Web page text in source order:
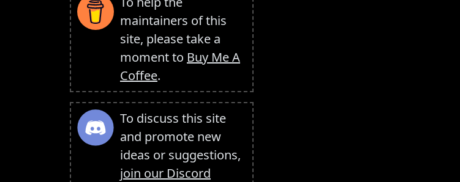
maintainers of this
site, please take a
moment to Buy Me A
Coffee.
To discuss this site
and promote new
ideas or suggestions,
join our Discord